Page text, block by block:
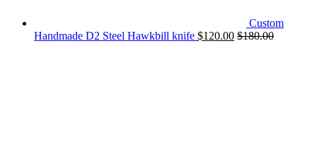
Custom
Handmade D2 Steel Hawkbill knife $120.00 $180.00